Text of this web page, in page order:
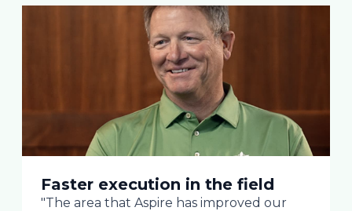
Faster execution in the field
"The area that Aspire has improved our